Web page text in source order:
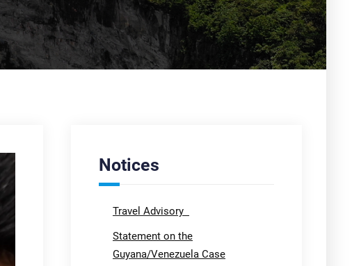
Notices
Travel Advisory
Statement on the
Guyana/Venezuela Case